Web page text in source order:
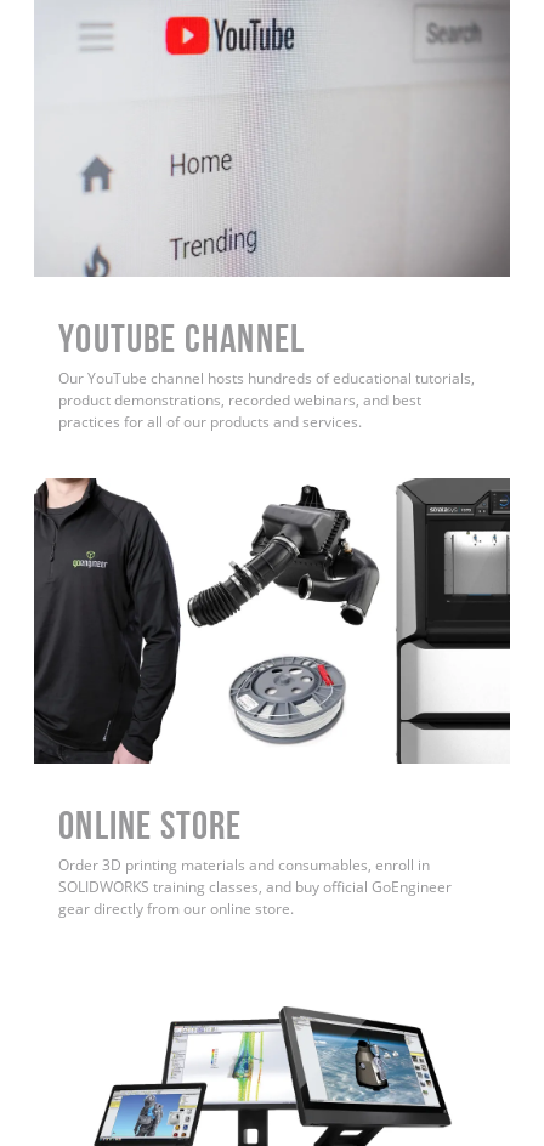
YouTube Channel
Our YouTube channel hosts hundreds of educational tutorials,
product demonstrations, recorded webinars, and best
practices for all of our products and services.
ONLINE STORE
Order 3D printing materials and consumables, enroll in
SOLIDWORKS training classes, and buy official GoEngineer
gear directly from our online store.